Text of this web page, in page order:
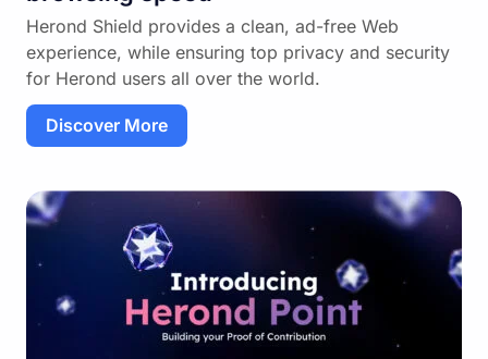
Herond Shield provides a clean, ad-free Web
experience, while ensuring top privacy and security
for Herond users all over the world.
Discover More